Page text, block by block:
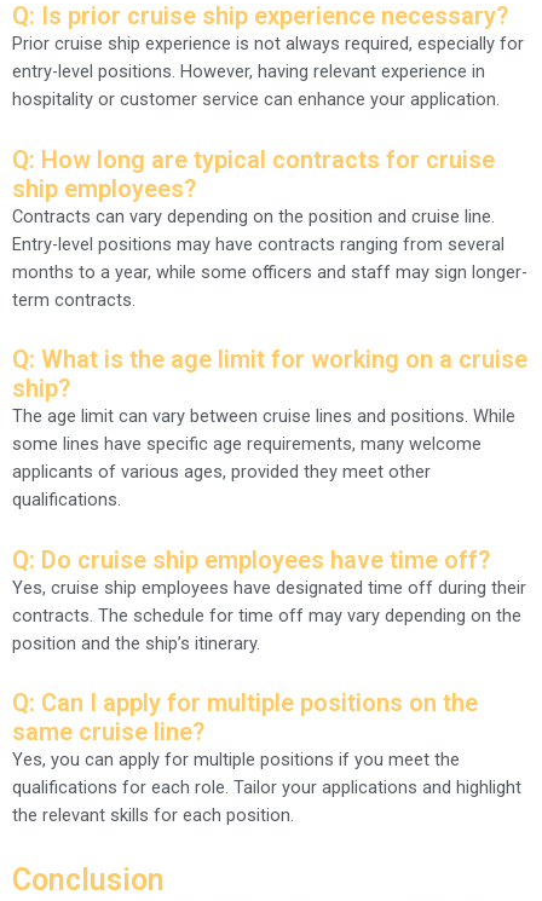
Q: Is prior cruise ship experience necessary?
Prior cruise ship experience is not always required, especially for
entry-level positions. However, having relevant experience in
hospitality or customer service can enhance your application.
Q: How long are typical contracts for cruise
ship employees?
Contracts can vary depending on the position and cruise line.
Entry-level positions may have contracts ranging from several
months to a year, while some officers and staff may sign longer-
term contracts.
Q: What is the age limit for working on a cruise
ship?
The age limit can vary between cruise lines and positions. While
some lines have specific age requirements, many welcome
applicants of various ages, provided they meet other
qualifications.
Q: Do cruise ship employees have time off?
Yes, cruise ship employees have designated time off during their
contracts. The schedule for time off may vary depending on the
position and the ship’s itinerary.
Q: Can I apply for multiple positions on the
same cruise line?
Yes, you can apply for multiple positions if you meet the
qualifications for each role. Tailor your applications and highlight
the relevant skills for each position.
Conclusion